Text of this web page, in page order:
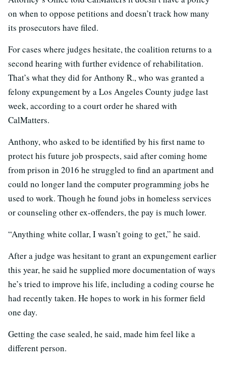
on when to oppose petitions and doesn’t track how many
its prosecutors have filed.
For cases where judges hesitate, the coalition returns to a
second hearing with further evidence of rehabilitation.
That’s what they did for Anthony R., who was granted a
felony expungement by a Los Angeles County judge last
week, according to a court order he shared with
CalMatters.
Anthony, who asked to be identified by his first name to
protect his future job prospects, said after coming home
from prison in 2016 he struggled to find an apartment and
could no longer land the computer programming jobs he
used to work. Though he found jobs in homeless services
or counseling other ex-offenders, the pay is much lower.
“Anything white collar, I wasn’t going to get,” he said.
After a judge was hesitant to grant an expungement earlier
this year, he said he supplied more documentation of ways
he’s tried to improve his life, including a coding course he
had recently taken. He hopes to work in his former field
one day.
Getting the case sealed, he said, made him feel like a
different person.